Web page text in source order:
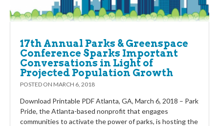
17th Annual Parks & Greenspace
Conference Sparks Important
Conversations in Light of
Projected Population Growth
POSTED ON MARCH 6, 2018
Download Printable PDF Atlanta, GA, March 6, 2018 – Park
Pride, the Atlanta-based nonprofit that engages
communities to activate the power of parks, is hosting the